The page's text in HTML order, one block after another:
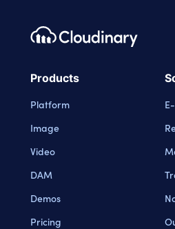
Footer navigation
Cloudinary Logo
Products
Platform
Image
Video
DAM
Demos
Pricing